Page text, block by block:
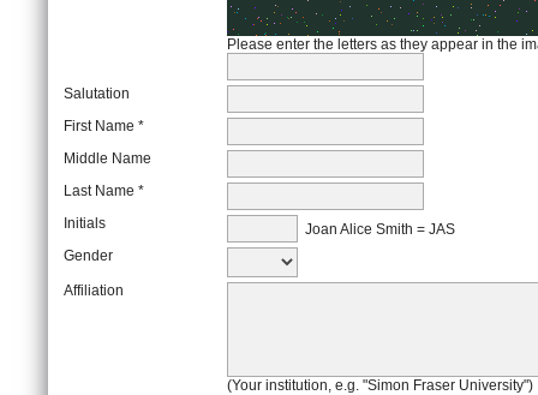
Please enter the letters as they appear in the
Salutation
First Name *
Middle Name
Last Name *
Initials
Joan Alice Smith = JAS
Gender
Affiliation
(Your institution, e.g. "Simon Fraser University")